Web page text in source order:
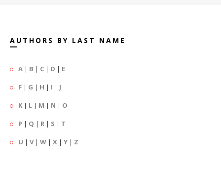
AUTHORS BY LAST NAME
A | B | C | D | E
F | G | H | I | J
K | L | M | N | O
P | Q | R | S | T
U | V| W | X | Y | Z